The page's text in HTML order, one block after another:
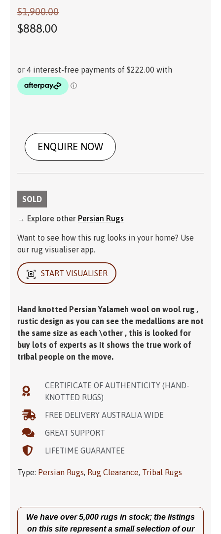
$1,900.00
$888.00
ENQUIRE NOW
SOLD
→ Explore other Persian Rugs
Want to see how this rug looks in your home? Use
our rug visualiser app.
START VISUALISER
Hand knotted Persian Yalameh wool on wool rug ,
rustic design as you can see the medallions are not
the same size as each \other , this is looked for
buy lots of experts as it shows the true work of
tribal people on the move.
CERTIFICATE OF AUTHENTICITY (HAND-
KNOTTED RUGS)
FREE DELIVERY AUSTRALIA WIDE
GREAT SUPPORT
LIFETIME GUARANTEE
Type: Persian Rugs, Rug Clearance, Tribal Rugs
We have over 5,000 rugs in stock; the listings
on this site represent a small selection of our